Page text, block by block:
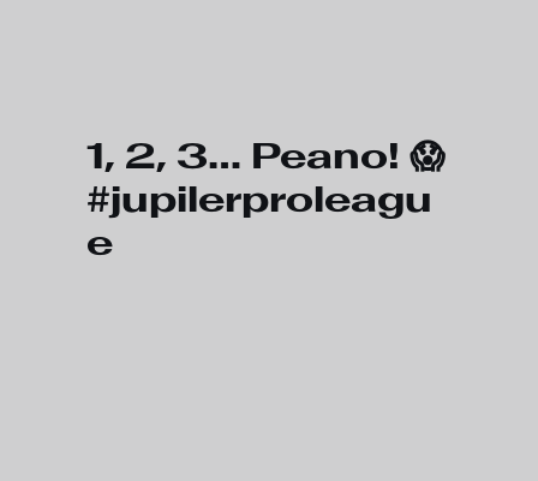
1, 2, 3… Peano! 😱
#jupilerproleagu
e